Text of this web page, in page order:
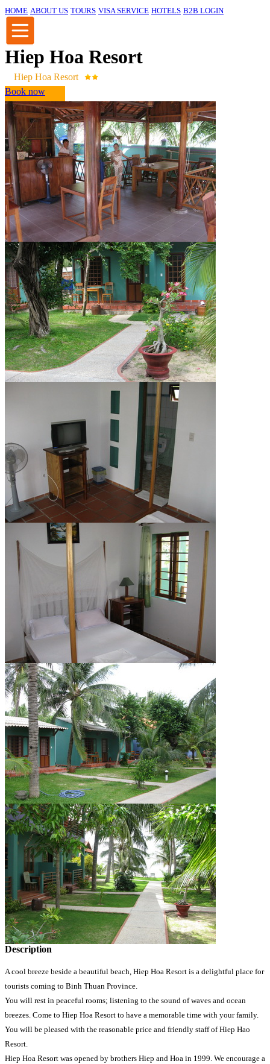
HOME ABOUT US TOURS VISA SERVICE HOTELS B2B LOGIN
Hiep Hoa Resort
Hiep Hoa Resort
Book now
Description
A cool breeze beside a beautiful beach, Hiep Hoa Resort is a delightful place for
tourists coming to Binh Thuan Province.
You will rest in peaceful rooms; listening to the sound of waves and ocean
breezes. Come to Hiep Hoa Resort to have a memorable time with your family.
You will be pleased with the reasonable price and friendly staff of Hiep Hao
Resort.
Hiep Hoa Resort was opened by brothers Hiep and Hoa in 1999. We encourage a